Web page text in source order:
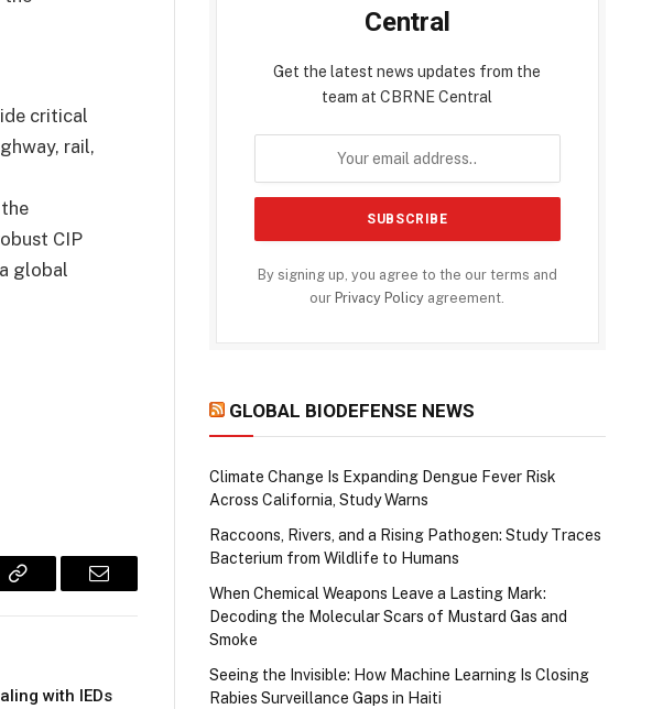
critical
rail,
CIP
global
Copy
Email
with IEDs
Central
Get the latest news updates from the
team at CBRNE Central
By signing up, you agree to the our terms and
our Privacy Policy agreement.
GLOBAL BIODEFENSE NEWS
Climate Change Is Expanding Dengue Fever Risk
Across California, Study Warns
Raccoons, Rivers, and a Rising Pathogen: Study Traces
Bacterium from Wildlife to Humans
When Chemical Weapons Leave a Lasting Mark:
Decoding the Molecular Scars of Mustard Gas and
Smoke
Seeing the Invisible: How Machine Learning Is Closing
Rabies Surveillance Gaps in Haiti